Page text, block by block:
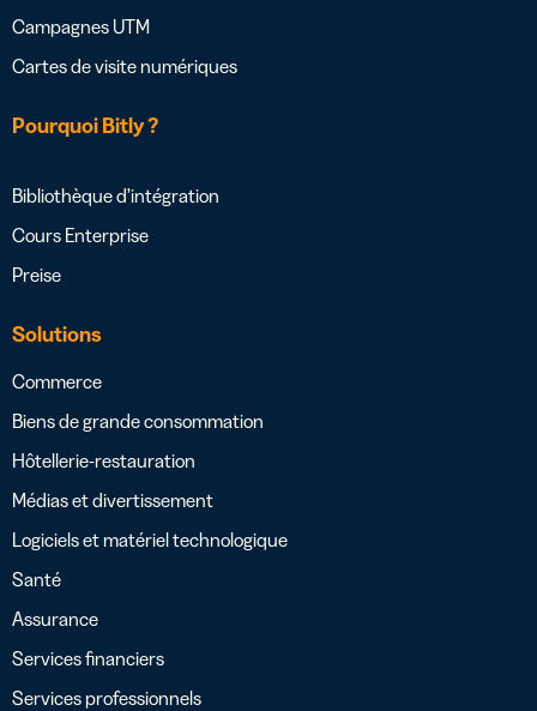
Campagnes UTM
Cartes de visite numériques
Pourquoi Bitly ?
Bibliothèque d’intégration
Cours Enterprise
Preise
Solutions
Commerce
Biens de grande consommation
Hôtellerie-restauration
Médias et divertissement
Logiciels et matériel technologique
Santé
Assurance
Services financiers
Services professionnels